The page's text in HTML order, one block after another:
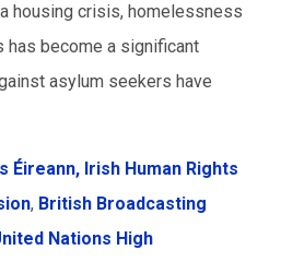
housing crisis, homelessness
has become a significant
asylum seekers have
Éireann, Irish Human Rights
, British Broadcasting
Nations High